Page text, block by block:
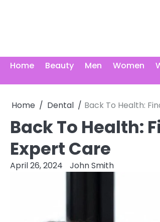
Home Beauty Men Women
Home Dental Back To Health:
Back To Health:
Expert Care
April 26, 2024 John Smith